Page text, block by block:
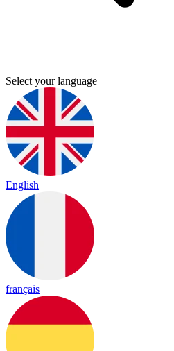
Select your language
English
français